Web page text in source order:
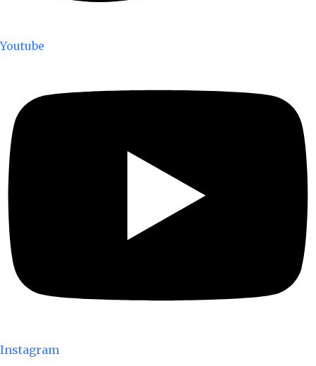
Youtube
Instagram